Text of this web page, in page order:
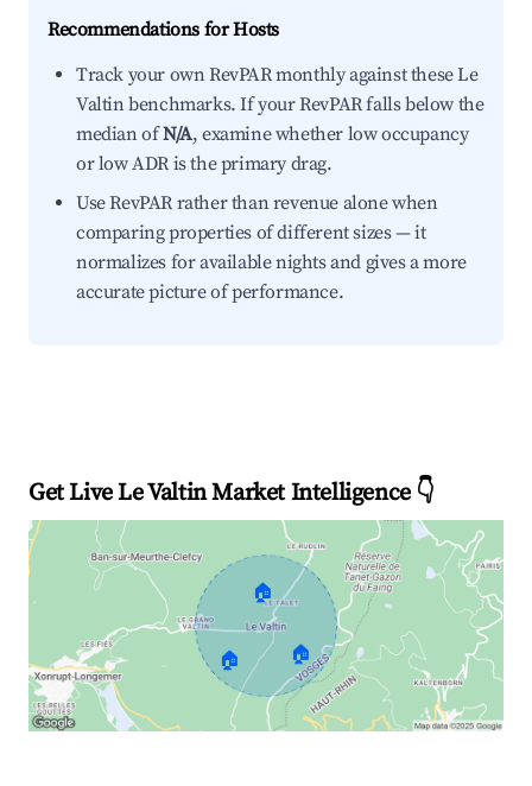
Recommendations for Hosts
Track your own RevPAR monthly against these Le
Valtin benchmarks. If your RevPAR falls below the
median ofN/A, examine whether low occupancy
or low ADR is the primary drag.
Use RevPAR rather than revenue alone when
comparing properties of different sizes — it
normalizes for available nights and gives a more
accurate picture of performance.
Get Live Le Valtin Market Intelligence 👇
🏠
🏠 🏠